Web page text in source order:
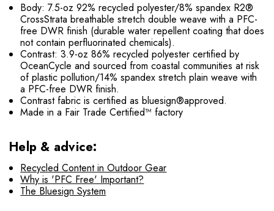
Body: 7.5-oz 92% recycled polyester/8% spandex R2®
CrossStrata breathable stretch double weave with a PFC-
free DWR finish (durable water repellent coating that does
not contain perfluorinated chemicals).
Contrast: 3.9-oz 86% recycled polyester certified by
OceanCycle and sourced from coastal communities at risk
of plastic pollution/14% spandex stretch plain weave with
a PFC-free DWR finish.
Contrast fabric is certified as bluesign®approved.
Made in a Fair Trade Certified™ factory
Help & advice:
Recycled Content in Outdoor Gear
Why is 'PFC Free' Important?
The Bluesign System